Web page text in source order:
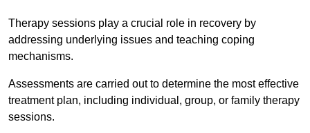
Therapy sessions play a crucial role in recovery by
addressing underlying issues and teaching coping
mechanisms.
Assessments are carried out to determine the most effective
treatment plan, including individual, group, or family therapy
sessions.